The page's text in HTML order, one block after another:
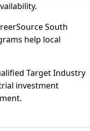
South
help local
Target Industry
investment